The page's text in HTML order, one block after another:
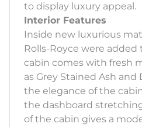
to display luxury appeal.
Interior Features
Inside new luxurious
Rolls-Royce were added
cabin comes with fresh
as Grey Stained Ash
the elegance of the
the dashboard
of the cabin gives a